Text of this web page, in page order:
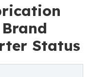
Brand
Status